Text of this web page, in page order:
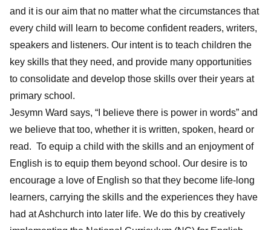
and it is our aim that no matter what the circumstances that
every child will learn to become confident readers, writers,
speakers and listeners. Our intent is to teach children the
key skills that they need, and provide many opportunities
to consolidate and develop those skills over their years at
primary school.
Jesymn Ward says, “I believe there is power in words” and
we believe that too, whether it is written, spoken, heard or
read. To equip a child with the skills and an enjoyment of
English is to equip them beyond school. Our desire is to
encourage a love of English so that they become life-long
learners, carrying the skills and the experiences they have
had at Ashchurch into later life. We do this by creatively